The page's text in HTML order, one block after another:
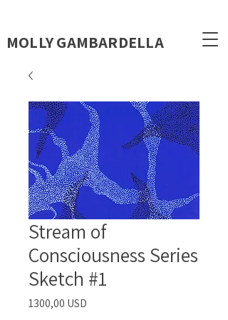
MOLLY GAMBARDELLA
Stream of
Consciousness Series
Sketch #1
1300,00 USD